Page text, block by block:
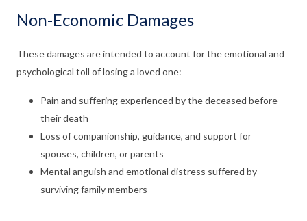
Non-Economic Damages
These damages are intended to account for the emotional and
psychological toll of losing a loved one:
Pain and suffering experienced by the deceased before
their death
Loss of companionship, guidance, and support for
spouses, children, or parents
Mental anguish and emotional distress suffered by
surviving family members